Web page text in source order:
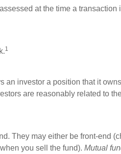
at the time a transaction
1
an investor a position that it
are reasonably related to
They may either be front-end
you sell the fund). Mutual